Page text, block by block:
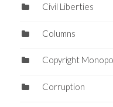
Civil Liberties
Columns
Copyright
Corruption